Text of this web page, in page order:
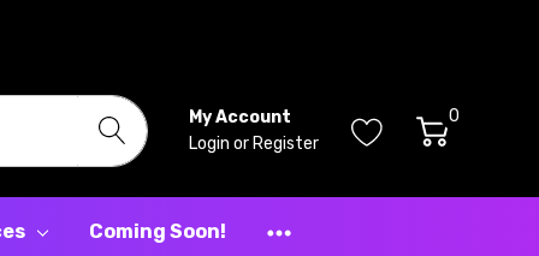
My Account
Login or Register
0
Coming Soon!